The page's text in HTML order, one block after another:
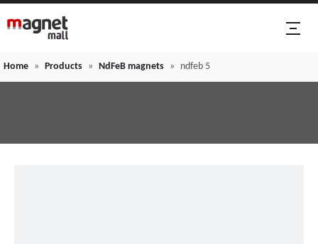
Home » Products » NdFeB magnets » ndfeb 5